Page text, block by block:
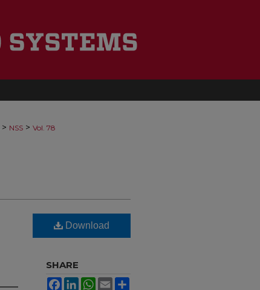
> NSS > Vol. 78
Download
SHARE
FacebookLinkedInWhatsApp
Email